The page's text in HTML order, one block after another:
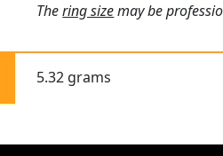
Thering sizemay be
5.32 grams